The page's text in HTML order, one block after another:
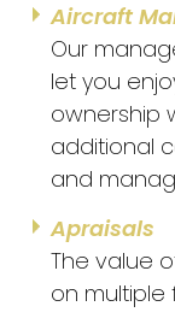
Aircraft
Our
let you
ownership
additional
and
Apraisals
The value
on multiple